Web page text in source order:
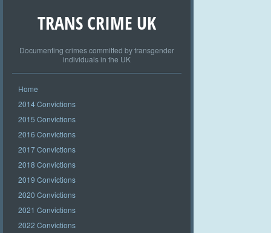
TRANS CRIME UK
Documenting crimes committed by transgender
individuals in the UK
Home
2014 Convictions
2015 Convictions
2016 Convictions
2017 Convictions
2018 Convictions
2019 Convictions
2020 Convictions
2021 Convictions
2022 Convictions